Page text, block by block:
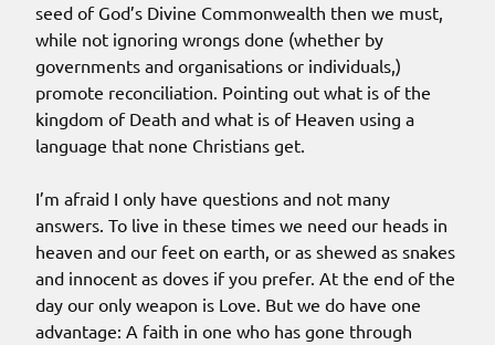
seed of God’s Divine Commonwealth then we must,
while not ignoring wrongs done (whether by
governments and organisations or individuals,)
promote reconciliation. Pointing out what is of the
kingdom of Death and what is of Heaven using a
language that none Christians get.
I’m afraid I only have questions and not many
answers. To live in these times we need our heads in
heaven and our feet on earth, or as shewed as snakes
and innocent as doves if you prefer. At the end of the
day our only weapon is Love. But we do have one
advantage: A faith in one who has gone through